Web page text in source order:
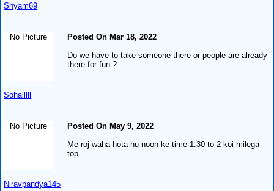
Shyam69
No Picture
Sohaillll
Posted On Mar 18, 2022
Do we have to take someone there or people are already
there for fun ?
No Picture
Niravpandya145
Posted On May 9, 2022
Me roj waha hota hu noon ke time 1.30 to 2 koi milega
top